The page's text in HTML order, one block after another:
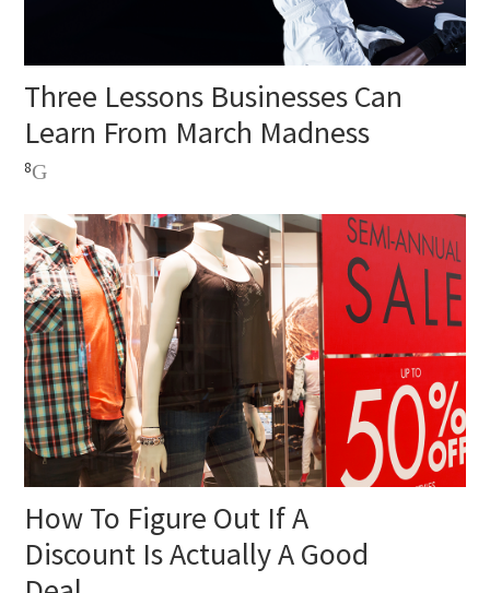
Three Lessons Businesses Can
Learn From March Madness
8
How To Figure Out If A
Discount Is Actually A Good